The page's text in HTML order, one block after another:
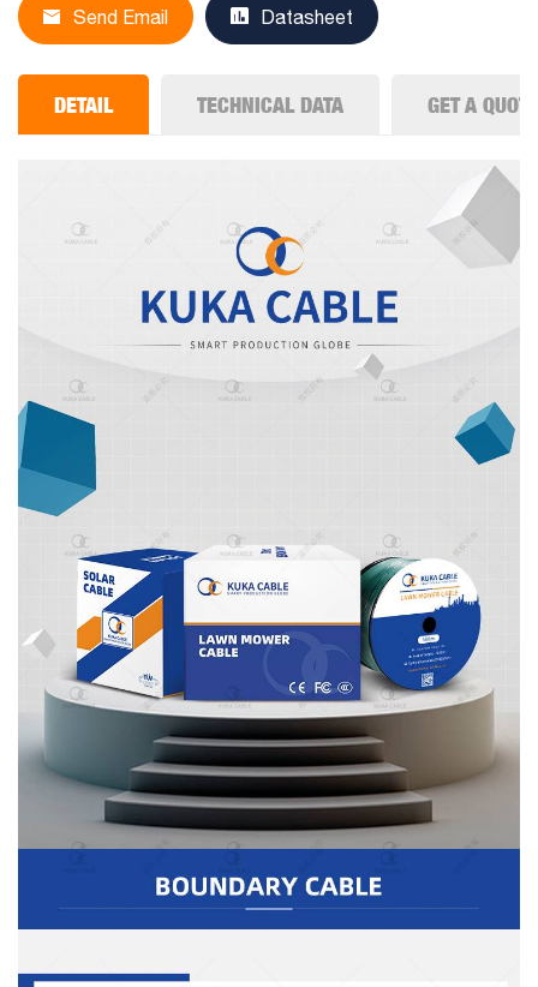
Send Email Datasheet
DETAIL TECHNICAL DATA GET A QUOTE